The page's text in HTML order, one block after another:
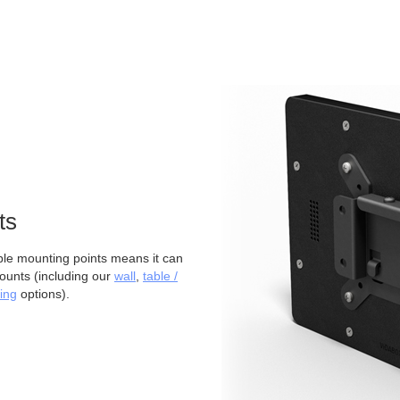
mounting points means it can
(including our wall table /
options).